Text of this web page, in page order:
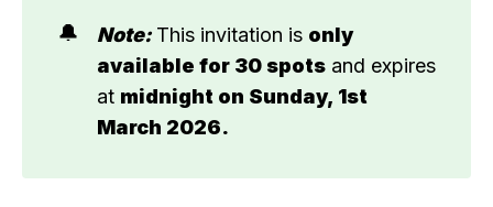
🔔 Note: This invitation is only
available for 30 spots and expires
at midnight on Sunday, 1st
March 2026.